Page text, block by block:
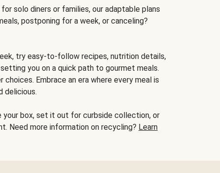
solo diners or families, our adaptable plans
postponing for a week, or canceling?
try easy-to-follow recipes, nutrition details,
you on a quick path to gourmet meals.
Embrace an era where every meal is
delicious.
your box, set it out for curbside collection, or
Need more information on recycling? Learn